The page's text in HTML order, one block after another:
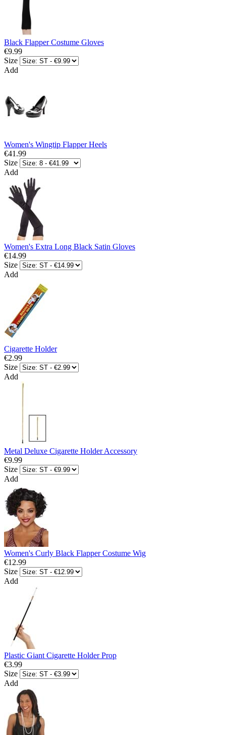
Black Flapper Costume Gloves
€9.99
Size
Add
Women's Wingtip Flapper Heels
€41.99
Size
Add
Women's Extra Long Black Satin Gloves
€14.99
Size
Add
Cigarette Holder
€2.99
Size
Add
Metal Deluxe Cigarette Holder Accessory
€9.99
Size
Add
Women's Curly Black Flapper Costume Wig
€12.99
Size
Add
Plastic Giant Cigarette Holder Prop
€3.99
Size
Add